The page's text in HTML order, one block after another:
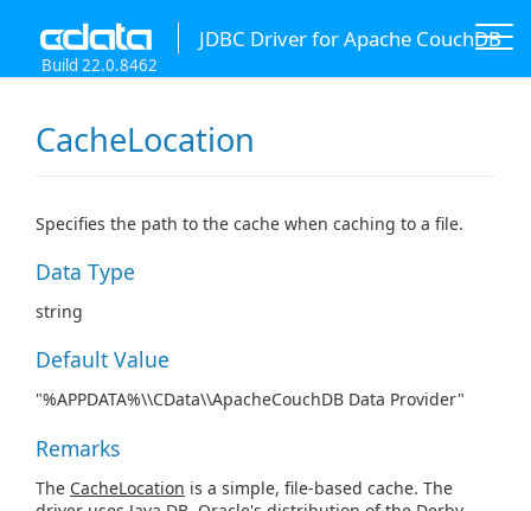
JDBC Driver for Apache CouchDB
Build 22.0.8462
CacheLocation
Specifies the path to the cache when caching to a file.
Data Type
string
Default Value
"%APPDATA%\\CData\\ApacheCouchDB Data Provider"
Remarks
The CacheLocation is a simple, file-based cache. The